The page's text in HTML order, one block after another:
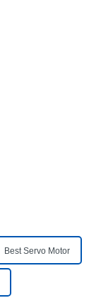
Best Servo Motor